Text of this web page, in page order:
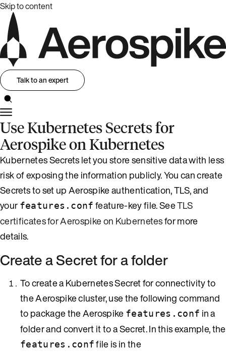
Skip to content
Talk to an expert
Use Kubernetes Secrets for
Aerospike on Kubernetes
Kubernetes Secrets let you store sensitive data with less
risk of exposing the information publicly. You can create
Secrets to set up Aerospike authentication, TLS, and
your features.conf feature-key file. SeeTLS
certificates for Aerospike on Kubernetesfor more
details.
Create a Secret for a folder
To create a Kubernetes Secret for connectivity to
the Aerospike cluster, use the following command
to package the Aerospike features.conf in a
folder and convert it to a Secret. In this example, the
features.conffile is in the